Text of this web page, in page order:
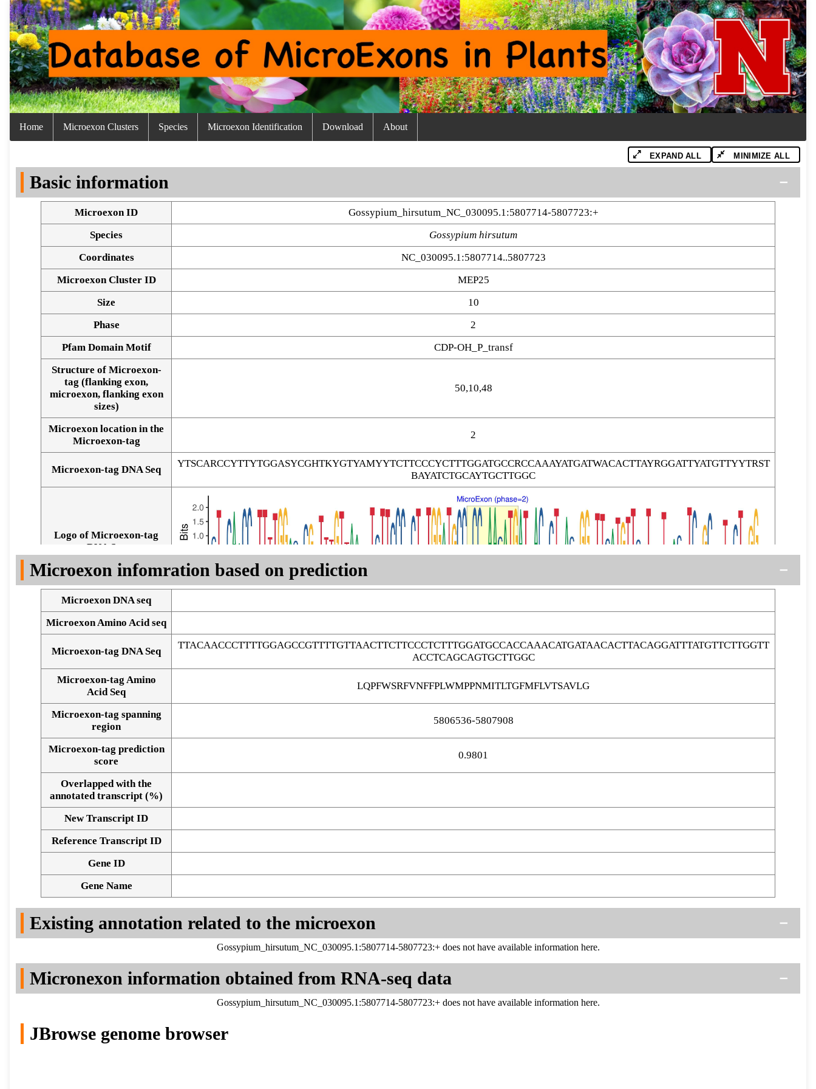
Home Microexon Clusters Species Microexon Identification Download About
EXPAND ALL MINIMIZE ALL
Basic information
Microexon ID
Gossypium_hirsutum_NC_030095.1:5807714-5807723:+
Species
Gossypium hirsutum
Coordinates
NC_030095.1:5807714..5807723
Microexon Cluster ID
MEP25
Size
10
Phase
2
Pfam Domain Motif
CDP-OH_P_transf
Structure of Microexon-
tag (flanking exon,
microexon, flanking exon
sizes)
50,10,48
Microexon location in the
Microexon-tag
2
Microexon-tag DNA Seq
YTSCARCCYTTYTGGASYCGHTKYGTYAMYYTCTTCCCYCTTTGGATGCCRCCAAAYATGATWACACTTAYRGGATTYATGTTYYTRST
BAYATCTGCAYTGCTTGGC
Logo of Microexon-tag
DNA Seq
Alignment of exons
Microexon infomration based on prediction
Microexon DNA seq
Microexon Amino Acid seq
Microexon-tag DNA Seq
TTACAACCCTTTTGGAGCCGTTTTGTTAACTTCTTCCCTCTTTGGATGCCACCAAACATGATAACACTTACAGGATTTATGTTCTTGGTT
ACCTCAGCAGTGCTTGGC
Microexon-tag Amino
Acid Seq
LQPFWSRFVNFFPLWMPPNMITLTGFMFLVTSAVLG
Microexon-tag spanning
region
5806536-5807908
Microexon-tag prediction
score
0.9801
Overlapped with the
annotated transcript (%)
New Transcript ID
Reference Transcript ID
Gene ID
Gene Name
Existing annotation related to the microexon
Gossypium_hirsutum_NC_030095.1:5807714-5807723:+ does not have available information here.
Micronexon information obtained from RNA-seq data
Gossypium_hirsutum_NC_030095.1:5807714-5807723:+ does not have available information here.
JBrowse genome browser